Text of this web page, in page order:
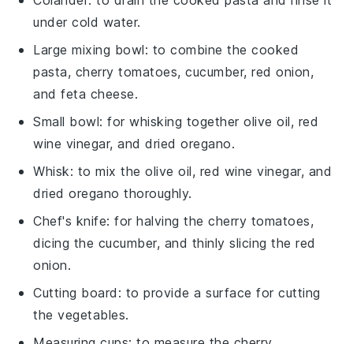
under cold water.
Large mixing bowl: to combine the cooked
pasta, cherry tomatoes, cucumber, red onion,
and feta cheese.
Small bowl: for whisking together olive oil, red
wine vinegar, and dried oregano.
Whisk: to mix the olive oil, red wine vinegar, and
dried oregano thoroughly.
Chef's knife: for halving the cherry tomatoes,
dicing the cucumber, and thinly slicing the red
onion.
Cutting board : to provide a surface for cutting
the vegetables.